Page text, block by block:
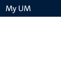
My UM